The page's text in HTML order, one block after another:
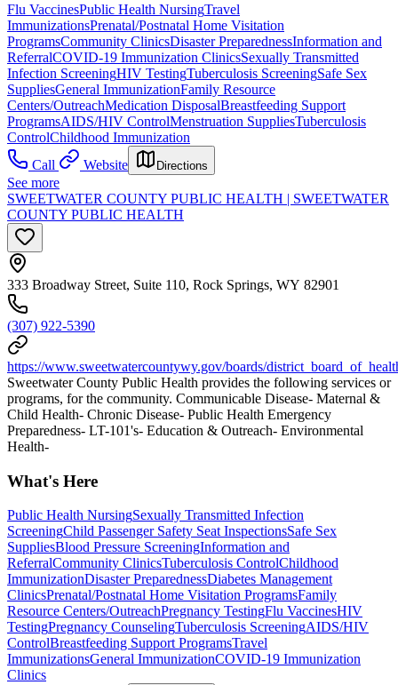
Flu VaccinesPublic Health NursingTravel
ImmunizationsPrenatal/Postnatal Home Visitation
ProgramsCommunity ClinicsDisaster PreparednessInformation and
ReferralCOVID-19 Immunization ClinicsSexually Transmitted
Infection ScreeningHIV TestingTuberculosis ScreeningSafe Sex
SuppliesGeneral ImmunizationFamily Resource
Centers/OutreachMedication DisposalBreastfeeding Support
ProgramsAIDS/HIV ControlMenstruation SuppliesTuberculosis
ControlChildhood Immunization
Call
Website Directions
See more
SWEETWATER COUNTY PUBLIC HEALTH | SWEETWATER
COUNTY PUBLIC HEALTH
333 Broadway Street, Suite 110, Rock Springs, WY 82901
(307) 922-5390
https://www.sweetwatercountywy.gov/boards/
Sweetwater County Public Health provides the following services or
programs, for the community. Communicable Disease- Maternal &
Child Health- Chronic Disease- Public Health Emergency
Preparedness- LT-101's- Education & Outreach- Environmental
Health-
What's Here
Public Health NursingSexually Transmitted Infection
ScreeningChild Passenger Safety Seat InspectionsSafe Sex
SuppliesBlood Pressure ScreeningInformation and
ReferralCommunity ClinicsTuberculosis ControlChildhood
ImmunizationDisaster PreparednessDiabetes Management
ClinicsPrenatal/Postnatal Home Visitation ProgramsFamily
Resource Centers/OutreachPregnancy TestingFlu VaccinesHIV
TestingPregnancy CounselingTuberculosis ScreeningAIDS/HIV
ControlBreastfeeding Support ProgramsTravel
ImmunizationsGeneral ImmunizationCOVID-19 Immunization
Clinics